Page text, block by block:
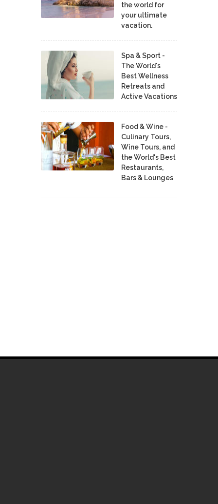
the world for
your ultimate
vacation.
Spa & Sport -
The World's
Best Wellness
Retreats and
Active Vacations
Food & Wine -
Culinary Tours,
Wine Tours, and
the World's Best
Restaurants,
Bars & Lounges